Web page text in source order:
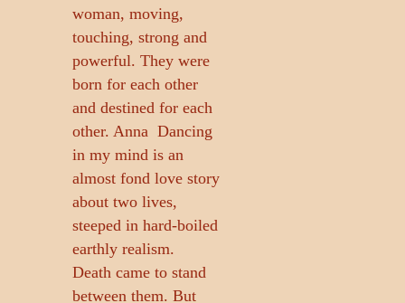
woman, moving,
touching, strong and
powerful. They were
born for each other
and destined for each
other. Anna  Dancing
in my mind is an
almost fond love story
about two lives,
steeped in hard-boiled
earthly realism.
Death came to stand
between them. But